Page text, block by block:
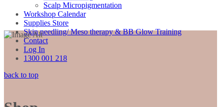
Scalp Micropigmentation
Workshop Calendar
Supplies Store
Skin needling/ Meso therapy & BB Glow Training
Contact
Log In
1300 001 218
back to top